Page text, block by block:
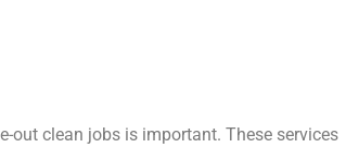
out clean jobs is important. These services